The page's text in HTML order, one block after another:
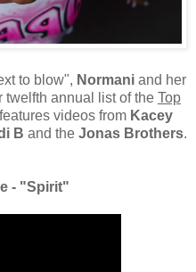
to blow", Normani and her
twelfth annual list of the Top
videos from Kacey
B and the Jonas Brothers.
- "Spirit"